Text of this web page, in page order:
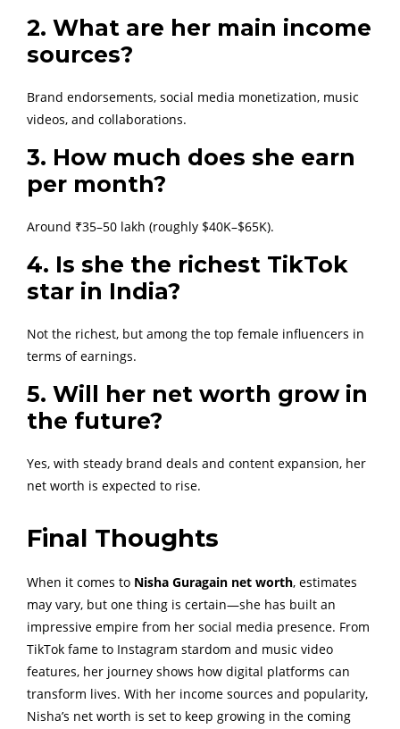
2. What are her main income
sources?
Brand endorsements, social media monetization, music
videos, and collaborations.
3. How much does she earn
per month?
Around ₹35–50 lakh (roughly $40K–$65K).
4. Is she the richest TikTok
star in India?
Not the richest, but among the top female influencers in
terms of earnings.
5. Will her net worth grow in
the future?
Yes, with steady brand deals and content expansion, her
net worth is expected to rise.
Final Thoughts
When it comes to Nisha Guragain net worth, estimates
may vary, but one thing is certain—she has built an
impressive empire from her social media presence. From
TikTok fame to Instagram stardom and music video
features, her journey shows how digital platforms can
transform lives. With her income sources and popularity,
Nisha’s net worth is set to keep growing in the coming